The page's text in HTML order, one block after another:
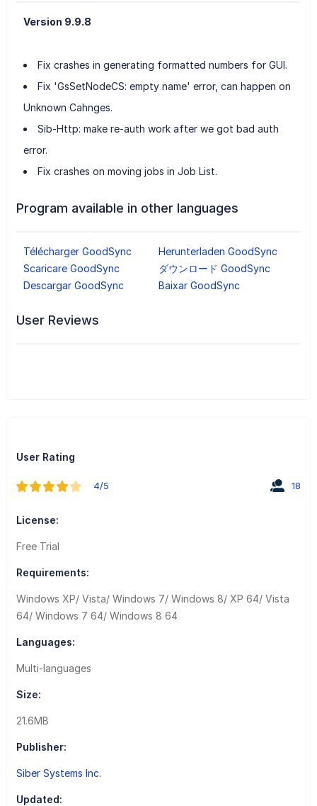
Version 9.9.8
Fix crashes in generating formatted numbers for GUI.
Fix 'GsSetNodeCS: empty name' error, can happen on
Unknown Cahnges.
Sib-Http: make re-auth work after we got bad auth
error.
Fix crashes on moving jobs in Job List.
Program available in other languages
Télécharger GoodSync
Herunterladen GoodSync
Scaricare GoodSync
ダウンロード GoodSync
Descargar GoodSync
Baixar GoodSync
User Reviews
User Rating
4/5 18
License:
Free Trial
Requirements:
Windows XP/ Vista/ Windows 7/ Windows 8/ XP 64/ Vista
64/ Windows 7 64/ Windows 8 64
Languages:
Multi-languages
Size:
21.6MB
Publisher:
Siber Systems Inc.
Updated: